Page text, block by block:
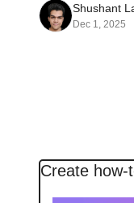
Shushant
Dec 1, 2025
Create how-